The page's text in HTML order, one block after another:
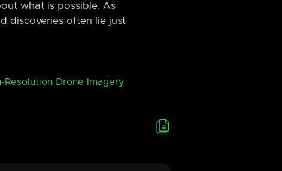
what is possible. As
discoveries often lie just
Drone Imagery